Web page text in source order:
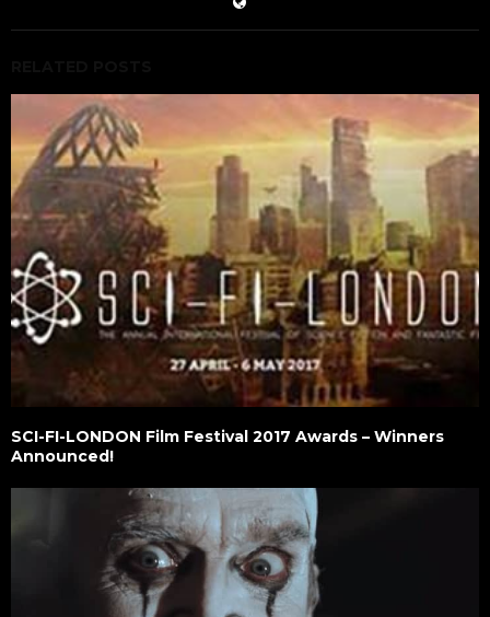
SCI-FI-LONDON Film Festival 2017 Awards – Winners
Announced!